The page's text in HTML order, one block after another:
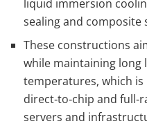
liquid immersion
sealing and composite
These constructions
while maintaining long
temperatures, which
direct‑to‑chip and
servers and